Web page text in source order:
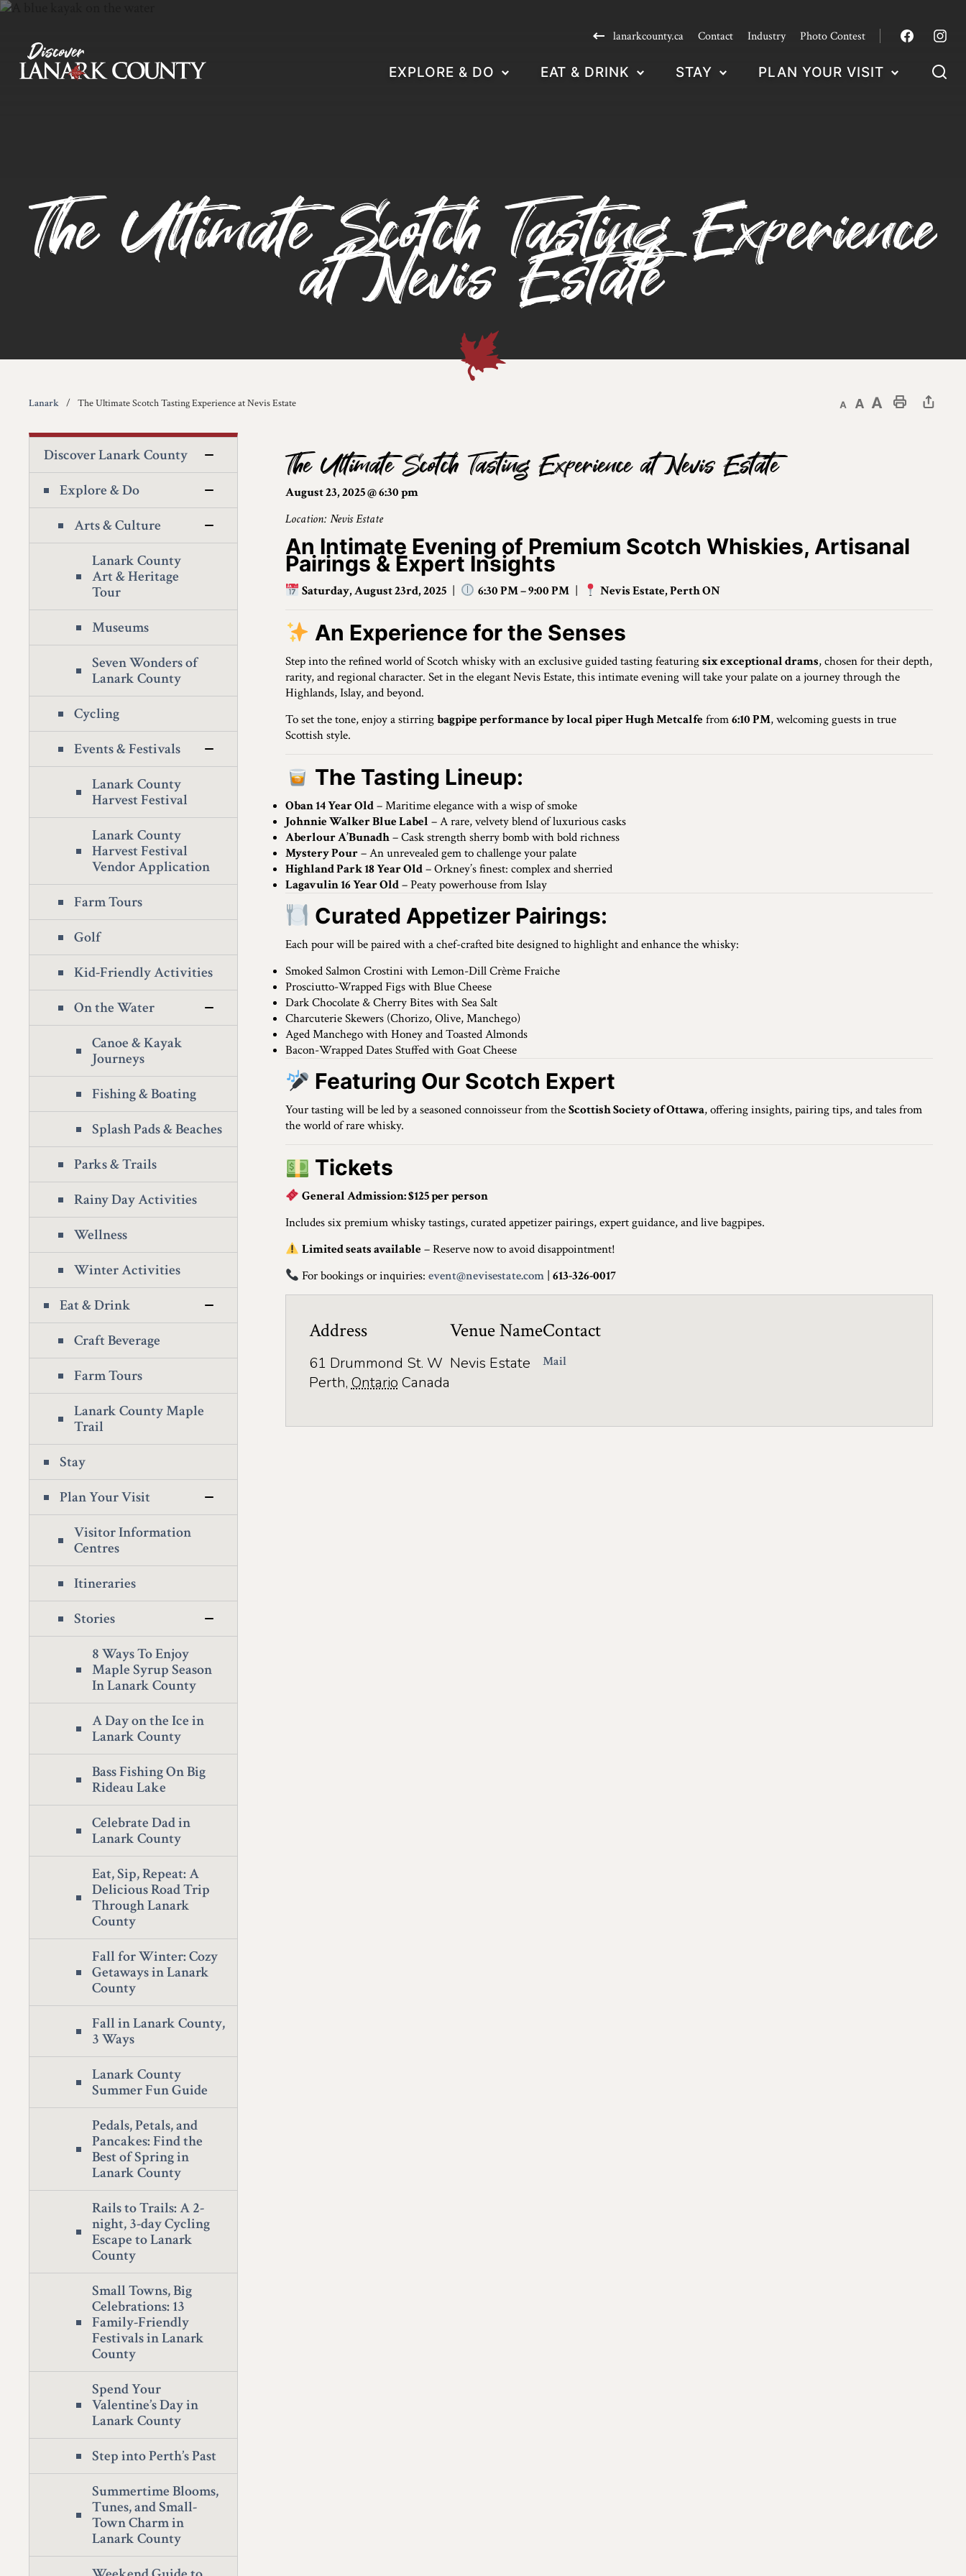
Skip
Content
Discover Lanark County
lanarkcounty.ca Contact Industry Photo Contest
EXPLORE & DO EAT & DRINK STAY PLAN YOUR VISIT
The Ultimate Scotch Tasting Experience
at Nevis Estate
Lanark The Ultimate Scotch Tasting Experience at Nevis Estate Decrease text sizeDefault text sizeIncrease text sizePrint This Page
Discover Lanark County
Explore & Do
Arts & Culture
Lanark County
Art & Heritage
Tour
Museums
Seven Wonders of
Lanark County
Cycling
Events & Festivals
Lanark County
Harvest Festival
Lanark County
Harvest Festival
Vendor Application
Farm Tours
Golf
Kid-Friendly Activities
On the Water
Canoe & Kayak
Journeys
Fishing & Boating
Splash Pads & Beaches
Parks & Trails
Rainy Day Activities
Wellness
Winter Activities
Eat & Drink
Craft Beverage
Farm Tours
Lanark County Maple
Trail
Stay
Plan Your Visit
Visitor Information
Centres
Itineraries
Stories
8 Ways To Enjoy
Maple Syrup Season
In Lanark County
A Day on the Ice in
Lanark County
Bass Fishing On Big
Rideau Lake
Celebrate Dad in
Lanark County
Eat, Sip, Repeat: A
Delicious Road Trip
Through Lanark
County
Fall for Winter: Cozy
Getaways in Lanark
County
Fall in Lanark County,
3 Ways
Lanark County
Summer Fun Guide
Pedals, Petals, and
Pancakes: Find the
Best of Spring in
Lanark County
Rails to Trails: A 2-
night, 3-day Cycling
Escape to Lanark
County
Small Towns, Big
Celebrations: 13
Family-Friendly
Festivals in Lanark
County
Spend Your
Valentine’s Day in
Lanark County
Step into Perth’s Past
Summertime Blooms,
Tunes, and Small-
Town Charm in
Lanark County
The Ultimate Scotch Tasting Experience at Nevis Estate
August 23, 2025 @ 6:30 pm
Location: Nevis Estate
An Intimate Evening of Premium Scotch Whiskies, Artisanal
Pairings & Expert Insights
Saturday, August 23rd, 2025 | 6:30 PM – 9:00 PM| Nevis Estate, Perth ON
An Experience for the Senses
Step into the refined world of Scotch whisky with an exclusive guided tasting featuringsix exceptional drams, chosen for their depth,
rarity, and regional character. Set in the elegant Nevis Estate, this intimate evening will take your palate on a journey through the
Highlands, Islay, and beyond.
To set the tone, enjoy a stirringbagpipe performance by local piper Hugh Metcalfefrom6:10 PM, welcoming guests in true
Scottish style.
The Tasting Lineup:
Oban 14 Year Old– Maritime elegance with a wisp of smoke
Johnnie Walker Blue Label – A rare, velvety blend of luxurious casks
Aberlour A’Bunadh– Cask strength sherry bomb with bold richness
Mystery Pour– An unrevealed gem to challenge your palate
Highland Park 18 Year Old– Orkney’s finest: complex and sherried
Lagavulin 16 Year Old– Peaty powerhouse from Islay
Curated Appetizer Pairings:
Each pour will be paired with a chef-crafted bite designed to highlight and enhance the whisky:
Smoked Salmon Crostini with Lemon-Dill Crème Fraîche
Prosciutto-Wrapped Figs with Blue Cheese
Dark Chocolate & Cherry Bites with Sea Salt
Charcuterie Skewers (Chorizo, Olive, Manchego)
Aged Manchego with Honey and Toasted Almonds
Bacon-Wrapped Dates Stuffed with Goat Cheese
Featuring Our Scotch Expert
Your tasting will be led by a seasoned connoisseur from theScottish Society of Ottawa, offering insights, pairing tips, and tales from
the world of rare whisky.
Tickets
General Admission: $125 per person
Includes six premium whisky tastings, curated appetizer pairings, expert guidance, and live bagpipes.
Limited seats available– Reserve now to avoid disappointment!
For bookings or inquiries:event@nevisestate.com |613-326-0017
Address
61 Drummond St. W
Perth, Ontario Canada
Venue Name
Nevis Estate
Contact
Mail